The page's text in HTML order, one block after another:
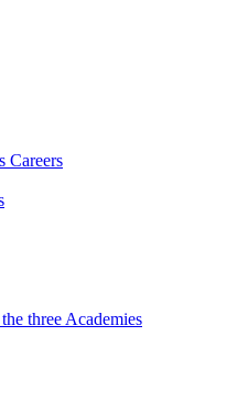
Careers
three Academies